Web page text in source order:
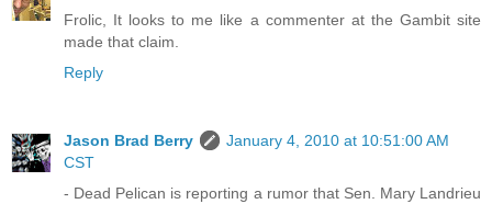
Frolic, It looks to me like a commenter at the Gambit site
made that claim.
Reply
Jason Brad Berry
January 4, 2010 at 10:51:00 AM
CST
- Dead Pelican is reporting a rumor that Sen. Mary Landrieu